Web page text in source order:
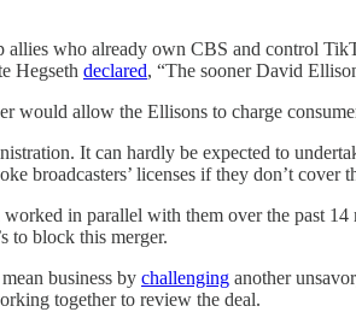
who already own CBS and control
Hegseth declared, “The sooner David
would allow the Ellisons to charge
It can hardly be expected to
broadcasters’ licenses if they don’t
in parallel with them over the past
to block this merger.
business by challenging another
together to review the deal.